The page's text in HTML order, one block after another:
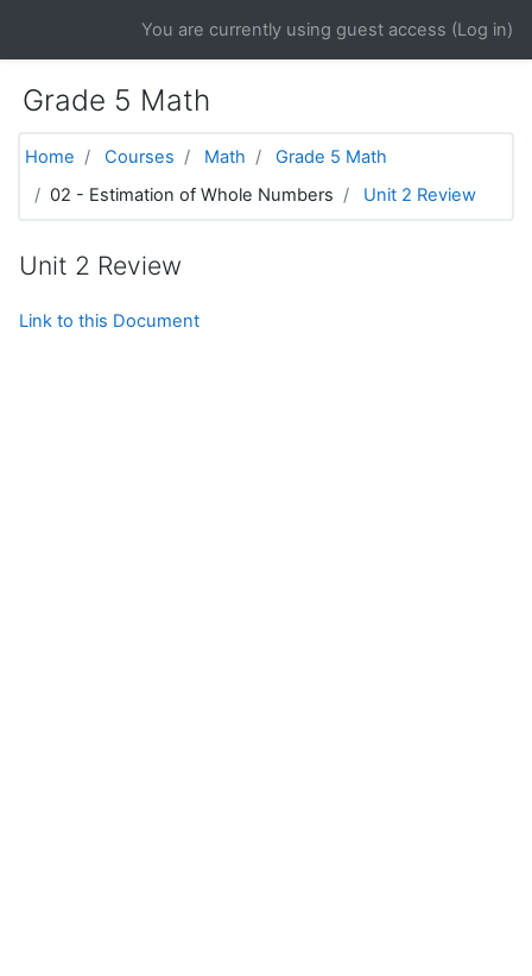
You are currently using guest access (Log in)
Grade 5 Math
Home Courses Math
Grade 5 Math
02 - Estimation of Whole Numbers
Unit 2 Review
Unit 2 Review
Link to this Document